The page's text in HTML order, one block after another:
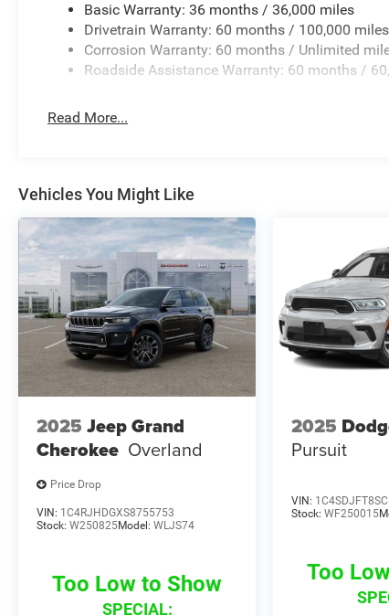
Basic Warranty: 36 months / 36,000 miles
Drivetrain Warranty: 60 months / 100,000 miles
Corrosion Warranty: 60 months / Unlimited
Roadside Assistance Warranty: 60 months /
Read More...
Vehicles You Might Like
2025 Jeep Grand
Cherokee Overland
Price Drop
VIN: 1C4RJHDGXS8755753
Stock: W250825Model: WLJS74
Too Low to Show
SPECIAL:
2025
Pursuit
VIN:
Stock:WF250015
Too